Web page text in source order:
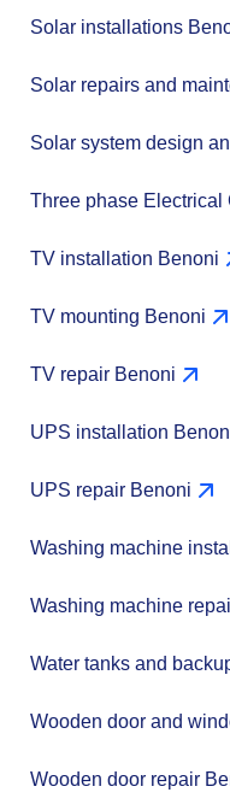
Solar installations
Solar repairs and
Solar system design
Three phase Electrical
TV installation Benoni
TV mounting Benoni
TV repair Benoni
UPS installation
UPS repair Benoni
Washing machine
Washing machine
Water tanks and
Wooden door and
Wooden door repair